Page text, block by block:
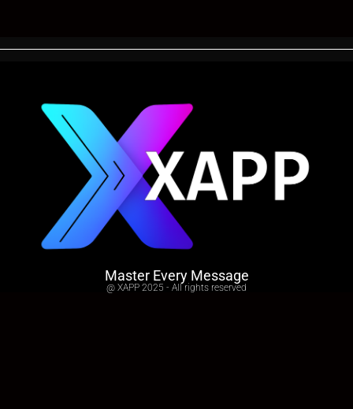
Master Every Message
@ XAPP 2025 - All rights reserved